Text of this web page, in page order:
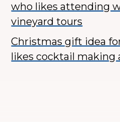
who likes attending
vineyard tours
Christmas gift idea
likes cocktail making